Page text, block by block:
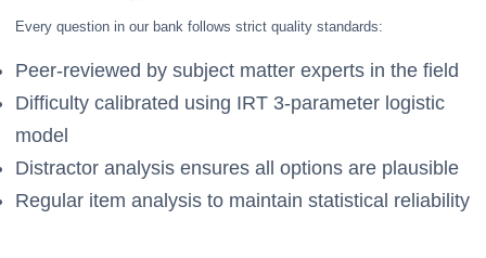
Every question in our bank follows strict quality standards:
Peer-reviewed by subject matter experts in the field
Difficulty calibrated using IRT 3-parameter logistic
model
Distractor analysis ensures all options are plausible
Regular item analysis to maintain statistical reliability